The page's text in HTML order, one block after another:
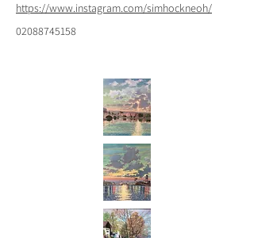
https://www.instagram.com/simhockneoh/
02088745158